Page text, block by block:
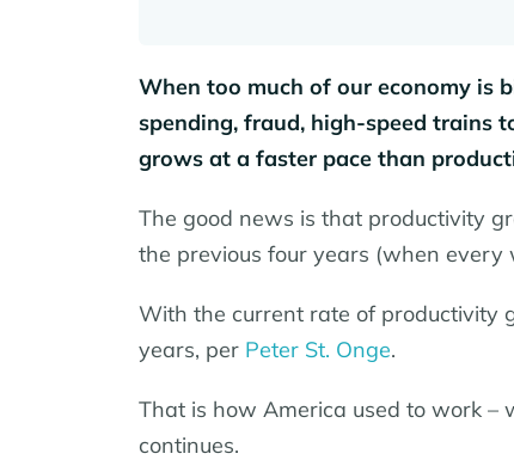
When too much of our economy is
spending, fraud, high-speed trains
grows at a faster pace than
The good news is that productivity
the previous four years (when every
With the current rate of productivity
years, per Peter St. Onge.
That is how America used to work –
continues.